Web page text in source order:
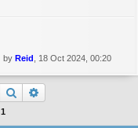
by Reid , 18 Oct 2024, 00:20
Search
1